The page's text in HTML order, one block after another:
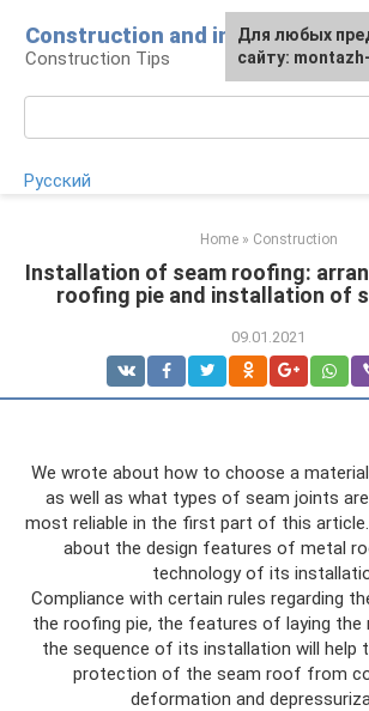
content
Construction and installation
Construction Tips
Русский
Home » Construction
Installation of seam roofing:
roofing pie and installation of
09.01.2021
We wrote about how to choose a
as well as what types of seam joints
most reliable in the first part of this
about the design features of metal
technology of its
Compliance with certain rules regarding
the roofing pie, the features of laying
the sequence of its installation will help
protection of the seam roof from
deformation and
Для любых
сайту: